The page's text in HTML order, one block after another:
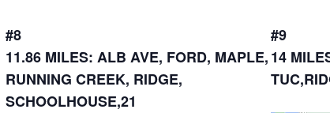
#8
11.86 MILES: ALB AVE, FORD, MAPLE,
RUNNING CREEK, RIDGE,
SCHOOLHOUSE,21
#9
14